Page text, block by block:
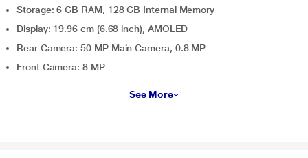
Storage: 6 GB RAM, 128 GB Internal Memory
Display: 19.96 cm (6.68 inch), AMOLED
Rear Camera: 50 MP Main Camera, 0.8 MP
Front Camera: 8 MP
See More